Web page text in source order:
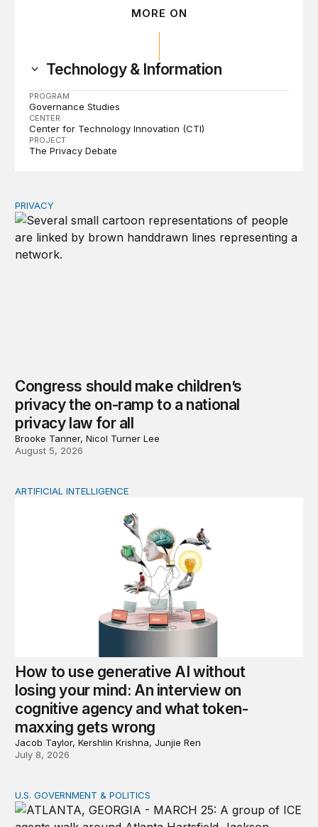
MORE ON
Technology & Information
PROGRAM
Governance Studies
CENTER
Center for Technology Innovation (CTI)
PROJECT
The Privacy Debate
Congress should make children’s privacy the on-ramp
PRIVACY
Congress should make children’s
privacy the on-ramp to a national
privacy law for all
Brooke Tanner, Nicol Turner Lee
August 5, 2026
How to use generative AI without losing your mind:
ARTIFICIAL INTELLIGENCE
How to use generative AI without
losing your mind: An interview on
cognitive agency and what token-
maxxing gets wrong
Jacob Taylor, Kershlin Krishna, Junjie Ren
July 8, 2026
ICE acquisition of surveillance technologies
U.S. GOVERNMENT & POLITICS